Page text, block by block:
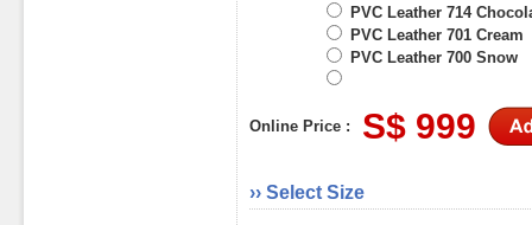
PVC Leather 714
PVC Leather 701 Cream
PVC Leather 700 Snow
Online Price : S$ 999
›› Select Size